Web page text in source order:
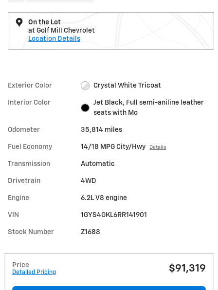
On the Lot
at Golf Mill Chevrolet
Location Details
Exterior Color Crystal White Tricoat
Interior Color
Jet Black, Full semi-aniline leather
seats with Mo
Odometer 35,814 miles
Fuel Economy 14/18 MPG City/Hwy Details
Transmission Automatic
Drivetrain 4WD
Engine 6.2L V8 engine
VIN 1GYS4GKL6RR141901
Stock Number Z1688
Price
Detailed Pricing $91,319